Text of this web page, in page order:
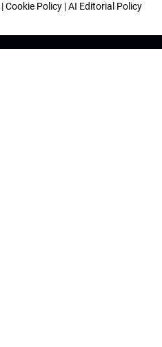
|Cookie Policy |AI Editorial Policy